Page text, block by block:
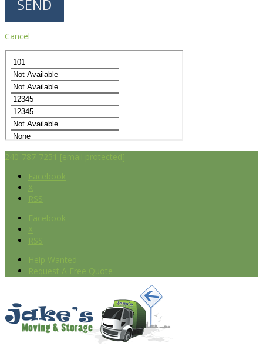
Cancel
240-787-7251 [email protected]
Facebook
X
RSS
Facebook
X
RSS
Help Wanted
Request A Free Quote